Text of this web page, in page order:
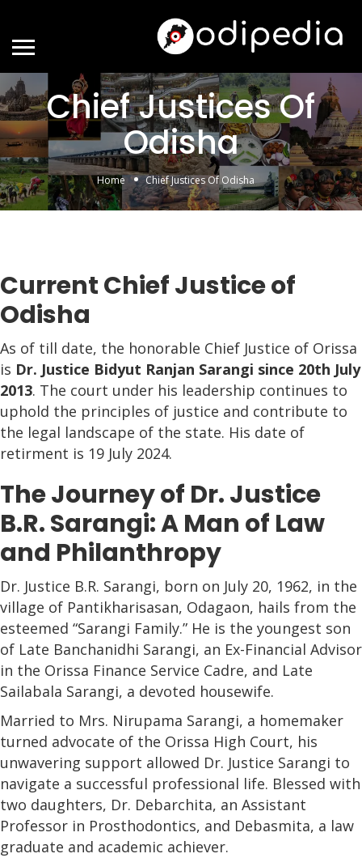
Chief Justices Of
Odisha
Home Chief Justices Of Odisha
Current Chief Justice of
Odisha
As of till date, the honorable Chief Justice of Orissa
is Dr. Justice Bidyut Ranjan Sarangi since 20th July
2013. The court under his leadership continues to
uphold the principles of justice and contribute to
the legal landscape of the state. His date of
retirment is 19 July 2024.
The Journey of Dr. Justice
B.R. Sarangi: A Man of Law
and Philanthropy
Dr. Justice B.R. Sarangi, born on July 20, 1962, in the
village of Pantikharisasan, Odagaon, hails from the
esteemed “Sarangi Family.” He is the youngest son
of Late Banchanidhi Sarangi, an Ex-Financial Advisor
in the Orissa Finance Service Cadre, and Late
Sailabala Sarangi, a devoted housewife.
Married to Mrs. Nirupama Sarangi, a homemaker
turned advocate of the Orissa High Court, his
unwavering support allowed Dr. Justice Sarangi to
navigate a successful professional life. Blessed with
two daughters, Dr. Debarchita, an Assistant
Professor in Prosthodontics, and Debasmita, a law
graduate and academic achiever.